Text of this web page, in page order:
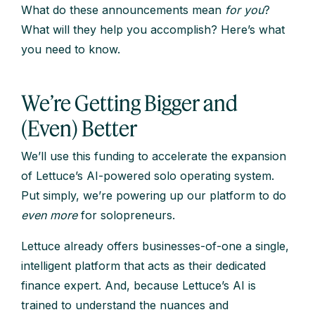
What do these announcements mean for you?
What will they help you accomplish? Here’s what
you need to know.
We’re Getting Bigger and
(Even) Better
We’ll use this funding to accelerate the expansion
of Lettuce’s AI-powered solo operating system.
Put simply, we’re powering up our platform to do
even morefor solopreneurs.
Lettuce already offers businesses-of-one a single,
intelligent platform that acts as their dedicated
finance expert. And, because Lettuce’s AI is
trained to understand the nuances and